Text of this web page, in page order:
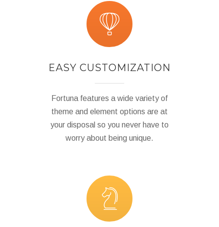
EASY CUSTOMIZATION
Fortuna features a wide variety of
theme and element options are at
your disposal so you never have to
worry about being unique.